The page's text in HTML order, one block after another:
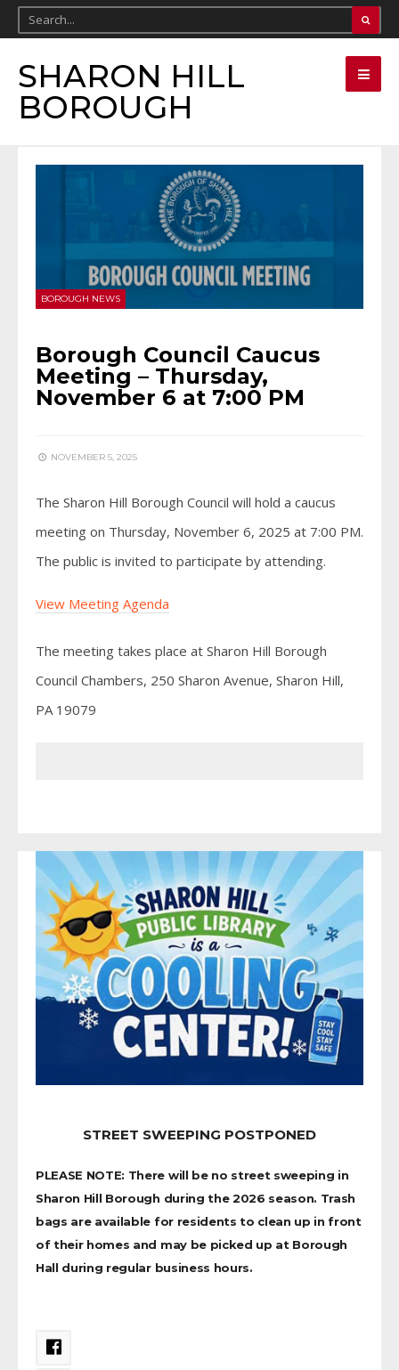
SHARON HILL
BOROUGH
BOROUGH NEWS
Borough Council Caucus
Meeting – Thursday,
November 6 at 7:00 PM
NOVEMBER 5, 2025
The Sharon Hill Borough Council will hold a caucus
meeting on Thursday, November 6, 2025 at 7:00 PM.
The public is invited to participate by attending.
View Meeting Agenda
The meeting takes place at Sharon Hill Borough
Council Chambers, 250 Sharon Avenue, Sharon Hill,
PA 19079
STREET SWEEPING POSTPONED
PLEASE NOTE: There will be no street sweeping in
Sharon Hill Borough during the 2026 season. Trash
bags are available for residents to clean up in front
of their homes and may be picked up at Borough
Hall during regular business hours.